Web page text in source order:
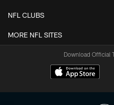
NFL CLUBS
MORE NFL SITES
Download Official